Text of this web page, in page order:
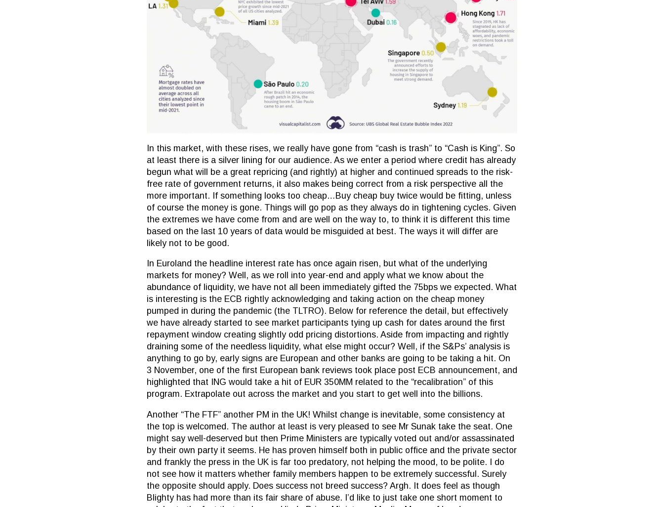
In this market, with these rises, we really have gone from “cash is trash” to “Cash is King”. So
at least there is a silver lining for our audience. As we enter a period where credit has already
begun what will be a great repricing (and rightly) at higher and continued spreads to the risk-
free rate of government returns, it also makes being correct from a risk perspective all the
more important. If something looks too cheap…Buy cheap buy twice would be fitting, unless
of course the money is gone. Things will go pop as they always do in tightening cycles. Given
the extremes we have come from and are well on the way to, to think it is different this time
based on the last 10 years of data would be misguided at best. The ways it will differ are
likely not to be good.
In Euroland the headline interest rate has once again risen, but what of the underlying
markets for money? Well, as we roll into year-end and apply what we know about the
abundance of liquidity, we have not all been immediately gifted the 75bps we expected. What
is interesting is the ECB rightly acknowledging and taking action on the cheap money
pumped in during the pandemic (the TLTRO). Below for reference the detail, but effectively
we have already started to see market participants tying up cash for dates around the first
repayment window creating slightly odd pricing distortions. Aside from impacting and rightly
draining some of the needless liquidity, what else might occur? Well, if the S&Ps’ analysis is
anything to go by, early signs are European and other banks are going to be taking a hit. On
3 November, one of the first European bank reviews took place post ECB announcement, and
highlighted that ING would take a hit of EUR 350MM related to the “recalibration” of this
program. Extrapolate out across the market and you start to get well into the billions.
Another “The FTF” another PM in the UK! Whilst change is inevitable, some consistency at
the top is welcomed. The author at least is very pleased to see Mr Sunak take the seat. One
might say well-deserved but then Prime Ministers are typically voted out and/or assassinated
by their own party it seems. He has proven himself both in public office and the private sector
and frankly the press in the UK is far too predatory, not helping the mood, to be polite. I do
not see how it matters whether family members happen to be extremely successful. Surely
the opposite should apply. Does success not breed success? Argh. It does feel as though
Blighty has had more than its fair share of abuse. I’d like to just take one short moment to